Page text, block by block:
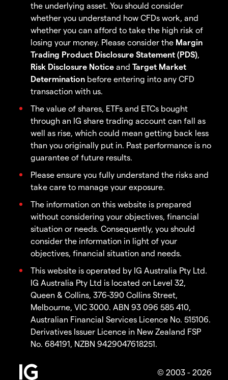
the underlying asset. You should consider
whether you understand how CFDs work, and
whether you can afford to take the high risk of
losing your money. Please consider the Margin
Trading Product Disclosure Statement (PDS),
Risk Disclosure Notice and Target Market
Determination before entering into any CFD
transaction with us.
The value of shares, ETFs and ETCs bought
through an IG share trading account can fall as
well as rise, which could mean getting back less
than you originally put in. Past performance is no
guarantee of future results.
Please ensure you fully understand the risks and
take care to manage your exposure.
The information on this website is prepared
without considering your objectives, financial
situation or needs. Consequently, you should
consider the information in light of your
objectives, financial situation and needs.
This website is operated by IG Australia Pty Ltd.
IG Australia Pty Ltd is located on Level 32,
Queen & Collins, 376-390 Collins Street,
Melbourne, VIC 3000. ABN 93 096 585 410,
Australian Financial Services Licence No. 515106.
Derivatives Issuer Licence in New Zealand FSP
No. 684191, NZBN 9429047618251.
© 2003 - 2026